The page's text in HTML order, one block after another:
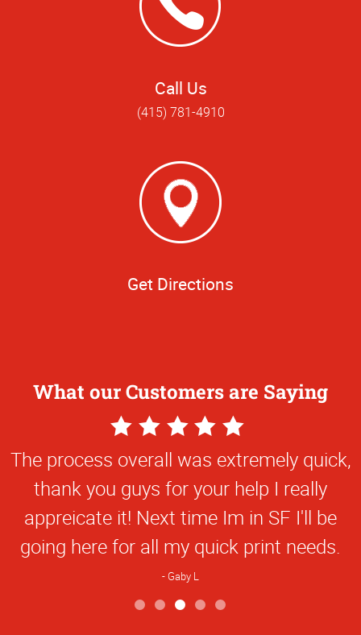
Call Us
(415) 781-4910
Get Directions
What our Customers are Saying
5
Star
Rating
The process overall was extremely quick,
thank you guys for your help I really
appreicate it! Next time Im in SF I'll be
going here for all my quick print needs.
Gaby L